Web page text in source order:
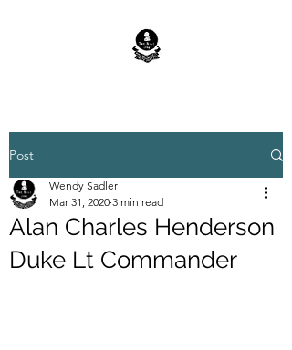
Post
Alan Charles Henderson
Duke Lt Commander
Wendy Sadler
Mar 31, 2020 3 min read